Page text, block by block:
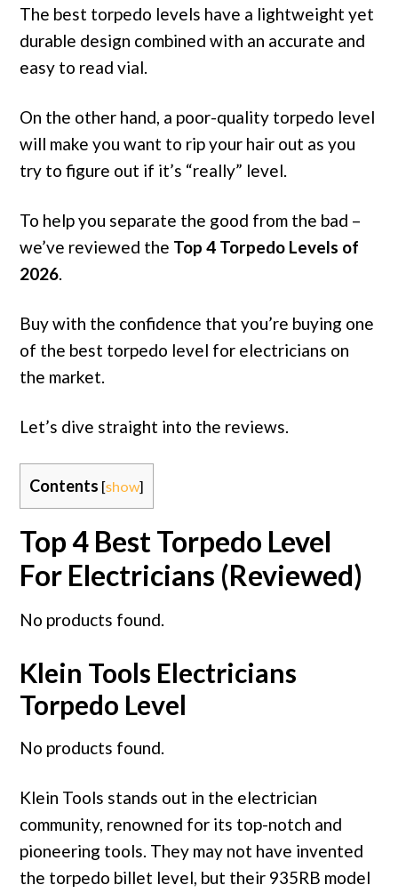
The best torpedo levels have a lightweight yet
durable design combined with an accurate and
easy to read vial.
On the other hand, a poor-quality torpedo level
will make you want to rip your hair out as you
try to figure out if it’s “really” level.
To help you separate the good from the bad –
we’ve reviewed the Top 4 Torpedo Levels of
2026.
Buy with the confidence that you’re buying one
of the best torpedo level for electricians on
the market.
Let’s dive straight into the reviews.
Contents [show]
Top 4 Best Torpedo Level
For Electricians (Reviewed)
No products found.
Klein Tools Electricians
Torpedo Level
No products found.
Klein Tools stands out in the electrician
community, renowned for its top-notch and
pioneering tools. They may not have invented
the torpedo billet level, but their 935RB model